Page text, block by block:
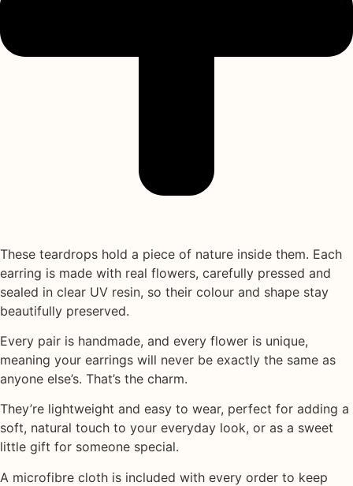
These teardrops hold a piece of nature inside them. Each
earring is made with real flowers, carefully pressed and
sealed in clear UV resin, so their colour and shape stay
beautifully preserved.
Every pair is handmade, and every flower is unique,
meaning your earrings will never be exactly the same as
anyone else’s. That’s the charm.
They’re lightweight and easy to wear, perfect for adding a
soft, natural touch to your everyday look, or as a sweet
little gift for someone special.
A microfibre cloth is included with every order to keep